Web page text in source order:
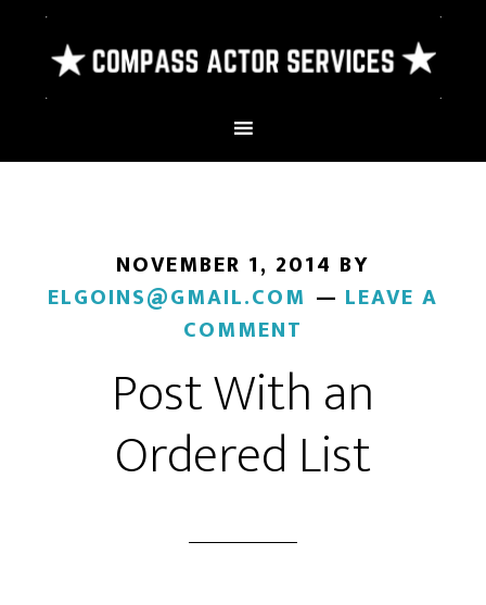
NOVEMBER 1, 2014 BY
ELGOINS@GMAIL.COM
LEAVE A
COMMENT
Post With an
Ordered List